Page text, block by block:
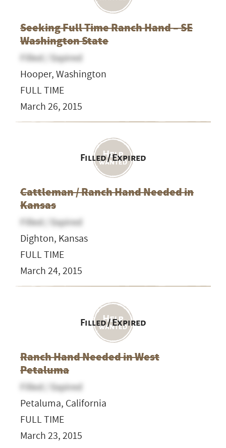
Seeking Full Time Ranch Hand – SE
Washington State
Filled / Expired
Hooper, Washington
FULL TIME
March 26, 2015
Filled / Expired
Cattleman / Ranch Hand Needed in
Kansas
Filled / Expired
Dighton, Kansas
FULL TIME
March 24, 2015
Filled / Expired
Ranch Hand Needed in West
Petaluma
Filled / Expired
Petaluma, California
FULL TIME
March 23, 2015